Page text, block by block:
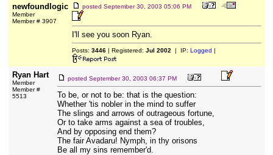
newfoundlogic
Member
Member # 3907
posted September 30, 2003 05:06 PM
I'll see you soon Ryan.
Posts: 3446| Registered: Jul 2002 | IP: Logged |
Ryan Hart
Member
Member #
5513
posted September 30, 2003 06:37 PM
To be, or not to be: that is the question:
Whether 'tis nobler in the mind to suffer
The slings and arrows of outrageous fortune,
Or to take arms against a sea of troubles,
And by opposing end them?
The fair Avadaru! Nymph, in thy orisons
Be all my sins remember'd.